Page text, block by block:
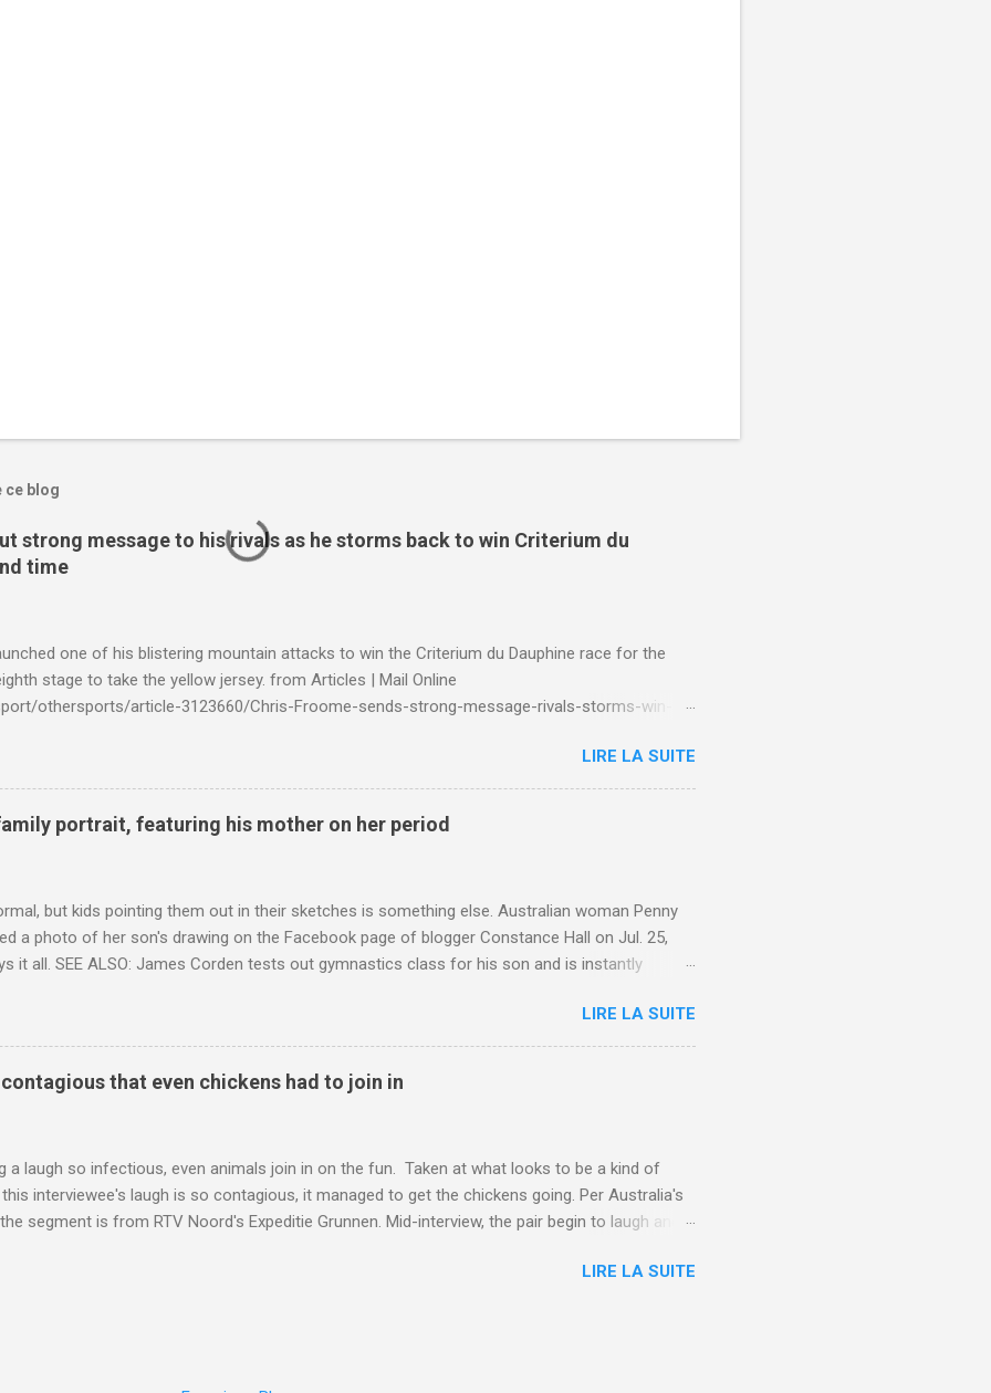
ce blog
strong message to his rivals as he storms back to win Criterium du
time
one of his blistering mountain attacks to win the Criterium du Dauphine race for the
stage to take the yellow jersey. from Articles | Mail Online
othersports/article-3123660/Chris-Froome-sends-strong-message-rivals-storms-win-
LIRE LA SUITE
portrait, featuring his mother on her period
but kids pointing them out in their sketches is something else. Australian woman Penny
a photo of her son's drawing on the Facebook page of blogger Constance Hall on Jul. 25,
it all. SEE ALSO: James Corden tests out gymnastics class for his son and is instantly
"Julian drew a family portrait. I said 'What's that red bit on me?' And he replied, real casual,
Well, at least he knows. To give further context, Rohleder revealed she had pulmonary
2016, and was put on blood thinning treatment which makes her periods "very, very bad,"
to the Daily Mail . Read more... More about Australia , Parenting , Culture , Motherhood , and
http://mashable.com/2017/07/31/period-mo...
LIRE LA SUITE
that even chickens had to join in
a laugh so infectious, even animals join in on the fun. Taken at what looks to be a kind of
interviewee's laugh is so contagious, it managed to get the chickens going. Per Australia's
segment is from RTV Noord's Expeditie Grunnen. Mid-interview, the pair begin to laugh and
In all honesty, this may be the purest video on the internet. WATCH: A farmer's reunion with
LIRE LA SUITE